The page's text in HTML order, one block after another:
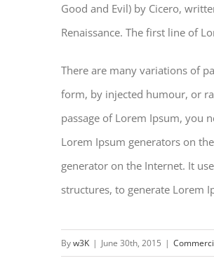
Good and Evil) by Cicero,
Renaissance. The first line of
There are many variations of
form, by injected humour, or
passage of Lorem Ipsum, you
Lorem Ipsum generators on
generator on the Internet. It
structures, to generate Lorem
Byw3K | June 30th, 2015 |